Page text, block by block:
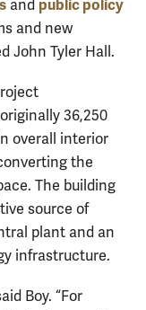
and public policy
and new
John Tyler Hall.
36,250
overall interior
the
The building
source of
plant and an
infrastructure.
Boy. “For